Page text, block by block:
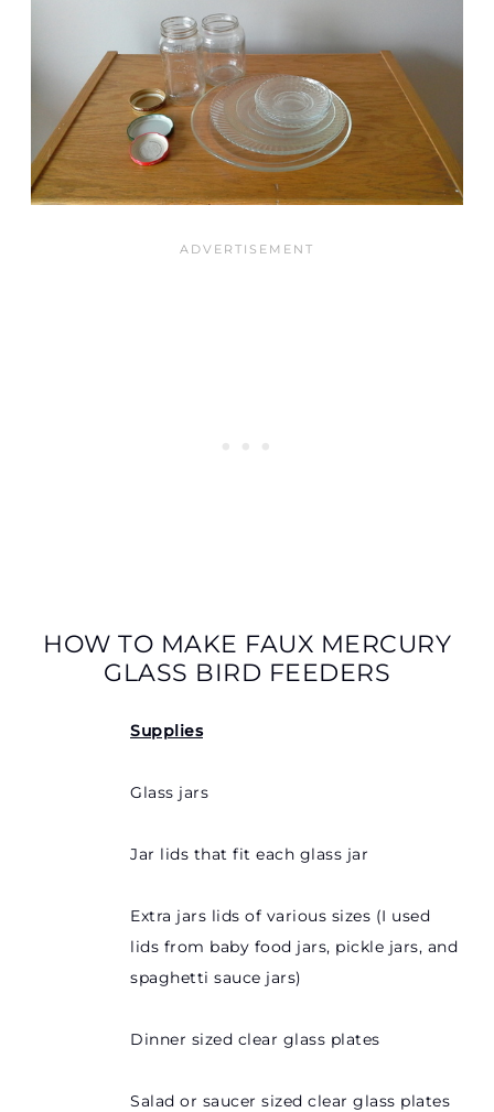
HOW TO MAKE FAUX MERCURY
GLASS BIRD FEEDERS
Supplies
Glass jars
Jar lids that fit each glass jar
Extra jars lids of various sizes (I used
lids from baby food jars, pickle jars, and
spaghetti sauce jars)
Dinner sized clear glass plates
Salad or saucer sized clear glass plates